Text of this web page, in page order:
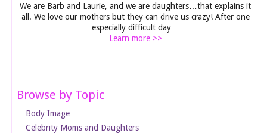
We are Barb and Laurie, and we are daughters…that explains it
all. We love our mothers but they can drive us crazy! After one
especially difficult day…
Learn more >>
Browse by Topic
Body Image
Celebrity Moms and Daughters